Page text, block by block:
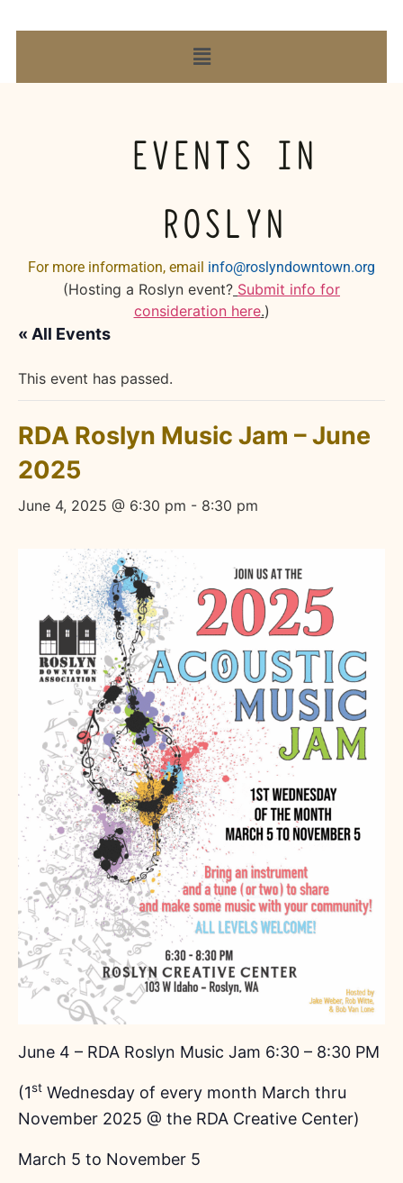
EVENTS IN
ROSLYN
For more information, email info@roslyndowntown.org
(Hosting a Roslyn event? Submit info for
consideration here.)
« All Events
This event has passed.
RDA Roslyn Music Jam – June
2025
June 4, 2025 @ 6:30 pm - 8:30 pm
June 4 – RDA Roslyn Music Jam 6:30 – 8:30 PM
(1st Wednesday of every month March thru
November 2025 @ the RDA Creative Center)
March 5 to November 5